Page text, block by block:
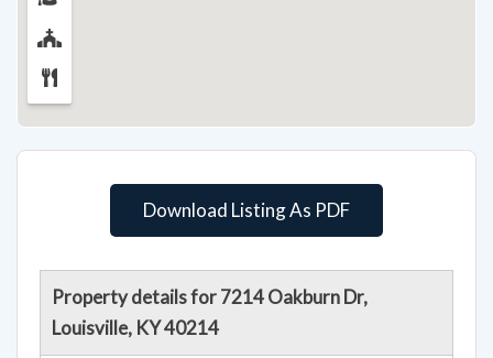
Download Listing As PDF
Property details for 7214 Oakburn Dr,
Louisville, KY 40214